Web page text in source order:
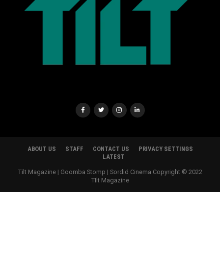
ABOUT US STAFF CONTACT US
PRIVACY SETTINGS
LATEST
Tilt Magazine | Goomba Stomp | Sordid Cinema Copyright © 2022
TIlt Magazine